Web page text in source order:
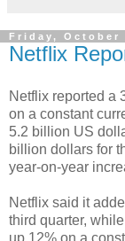
Friday, October
Netflix
Netflix reported a
on a constant
5.2 billion US
billion dollars for
year-on-year
Netflix said it
third quarter,
up 12% on a